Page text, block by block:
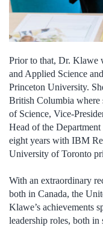
Prior to that, Dr. Klawe
and Applied Science
Princeton University.
British Columbia where
of Science, Vice-
Head of the
eight years with IBM
University of Toronto
With an extraordinary
both in Canada, the
Klawe’s achievements
leadership roles, both in